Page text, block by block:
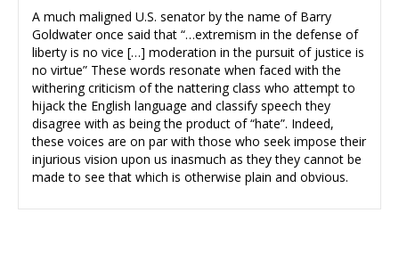
A much maligned U.S. senator by the name of Barry
Goldwater once said that “…extremism in the defense of
liberty is no vice […] moderation in the pursuit of justice is
no virtue” These words resonate when faced with the
withering criticism of the nattering class who attempt to
hijack the English language and classify speech they
disagree with as being the product of “hate”. Indeed,
these voices are on par with those who seek impose their
injurious vision upon us inasmuch as they they cannot be
made to see that which is otherwise plain and obvious.